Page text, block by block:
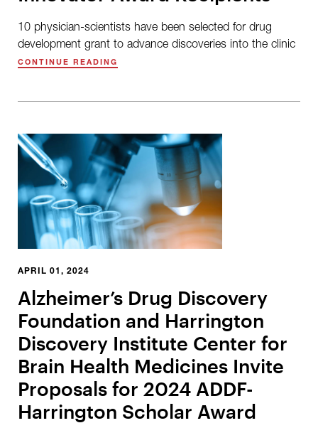
10 physician-scientists have been selected for drug
development grant to advance discoveries into the clinic
CONTINUE READING
APRIL 01, 2024
Alzheimer’s Drug Discovery
Foundation and Harrington
Discovery Institute Center for
Brain Health Medicines Invite
Proposals for 2024 ADDF-
Harrington Scholar Award